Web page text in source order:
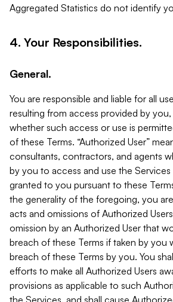
Aggregated Statistics do not identify
4. Your Responsibilities.
General.
You are responsible and liable for all
resulting from access provided by
whether such access or use is
of these Terms. “Authorized User”
consultants, contractors, and agents
by you to access and use the
granted to you pursuant to these
the generality of the foregoing, you
acts and omissions of Authorized
omission by an Authorized User that
breach of these Terms if taken by you
breach of these Terms by you. You
efforts to make all Authorized Users
provisions as applicable to such
the Services, and shall cause